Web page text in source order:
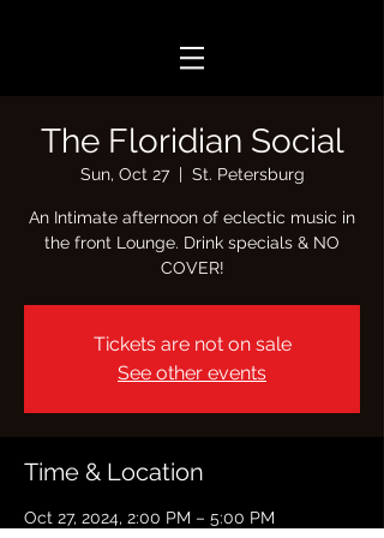
The Floridian Social
Sun, Oct 27
  |
St. Petersburg
An Intimate afternoon of eclectic music in
the front Lounge. Drink specials & NO
COVER!
Tickets are not on sale
See other events
Time & Location
Oct 27, 2024, 2:00 PM – 5:00 PM